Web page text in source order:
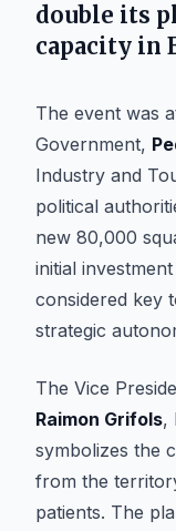
double its
capacity in
The event was
Government,
Industry and
political
new 80,000
initial
considered key
strategic
The Vice
Raimon Grifols,
symbolizes the
from the
patients. The